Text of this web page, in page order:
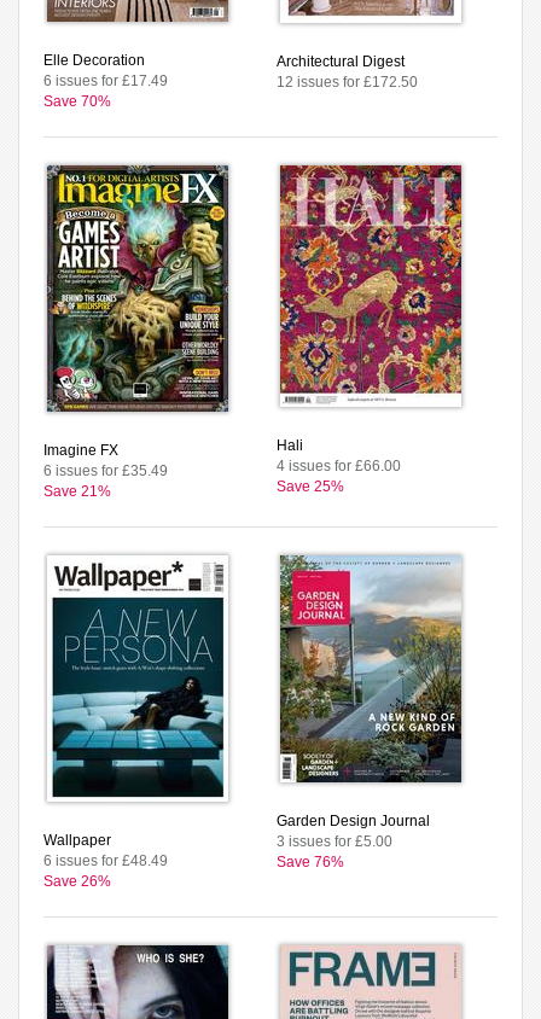
Elle Decoration
6 issues for £17.49
Save 70%
Architectural Digest
12 issues for £172.50
Imagine FX
6 issues for £35.49
Save 21%
Hali
4 issues for £66.00
Save 25%
Wallpaper
6 issues for £48.49
Save 26%
Garden Design Journal
3 issues for £5.00
Save 76%